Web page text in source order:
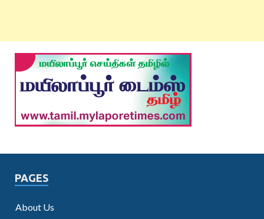
PAGES
About Us